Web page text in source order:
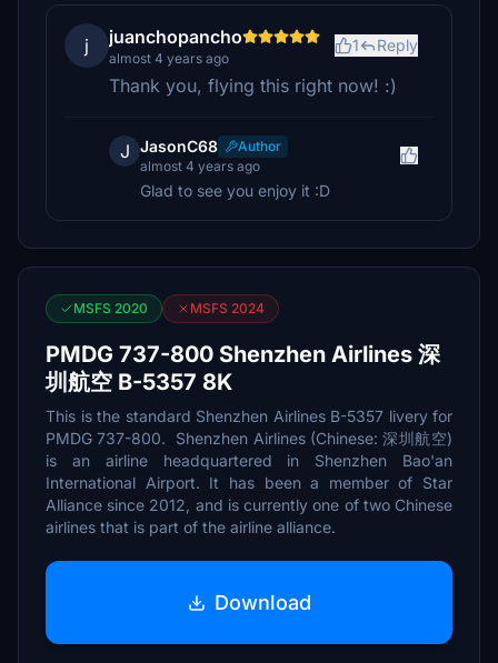
j juanchopancho
almost 4 years ago
1 Reply
Thank you, flying this right now! :)
J JasonC68
Author
almost 4 years ago
Glad to see you enjoy it :D
MSFS 2020 MSFS 2024
PMDG 737-800 Shenzhen Airlines 深
圳航空 B-5357 8K
This is the standard Shenzhen Airlines B-5357 livery for
PMDG 737-800. Shenzhen Airlines (Chinese: 深圳航空)
is an airline headquartered in Shenzhen Bao'an
International Airport. It has been a member of Star
Alliance since 2012, and is currently one of two Chinese
airlines that is part of the airline alliance.
Download